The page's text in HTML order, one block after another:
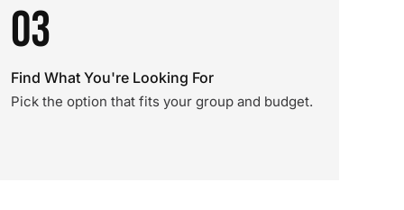
03
Find What You're Looking For
Pick the option that fits your group and budget.